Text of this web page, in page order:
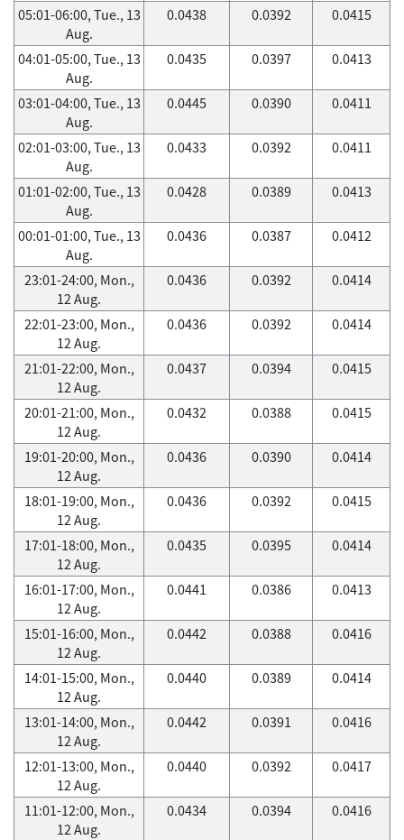
05:01-06:00, Tue., 13
Aug.
0.0438 0.0392 0.0415
04:01-05:00, Tue., 13
Aug.
0.0435 0.0397 0.0413
03:01-04:00, Tue., 13
Aug.
0.0445 0.0390 0.0411
02:01-03:00, Tue., 13
Aug.
0.0433 0.0392 0.0411
01:01-02:00, Tue., 13
Aug.
0.0428 0.0389 0.0413
00:01-01:00, Tue., 13
Aug.
0.0436 0.0387 0.0412
23:01-24:00, Mon.,
12 Aug.
0.0436 0.0392 0.0414
22:01-23:00, Mon.,
12 Aug.
0.0436 0.0392 0.0414
21:01-22:00, Mon.,
12 Aug.
0.0437 0.0394 0.0415
20:01-21:00, Mon.,
12 Aug.
0.0432 0.0388 0.0415
19:01-20:00, Mon.,
12 Aug.
0.0436 0.0390 0.0414
18:01-19:00, Mon.,
12 Aug.
0.0436 0.0392 0.0415
17:01-18:00, Mon.,
12 Aug.
0.0435 0.0395 0.0414
16:01-17:00, Mon.,
12 Aug.
0.0441 0.0386 0.0413
15:01-16:00, Mon.,
12 Aug.
0.0442 0.0388 0.0416
14:01-15:00, Mon.,
12 Aug.
0.0440 0.0389 0.0414
13:01-14:00, Mon.,
12 Aug.
0.0442 0.0391 0.0416
12:01-13:00, Mon.,
12 Aug.
0.0440 0.0392 0.0417
11:01-12:00, Mon.,
12 Aug.
0.0434 0.0394 0.0416